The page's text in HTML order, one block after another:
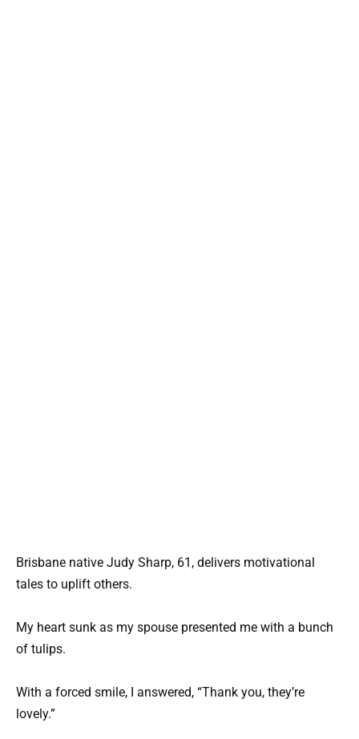
Brisbane native Judy Sharp, 61, delivers motivational
tales to uplift others.
My heart sunk as my spouse presented me with a bunch
of tulips.
With a forced smile, I answered, “Thank you, they’re
lovely.”